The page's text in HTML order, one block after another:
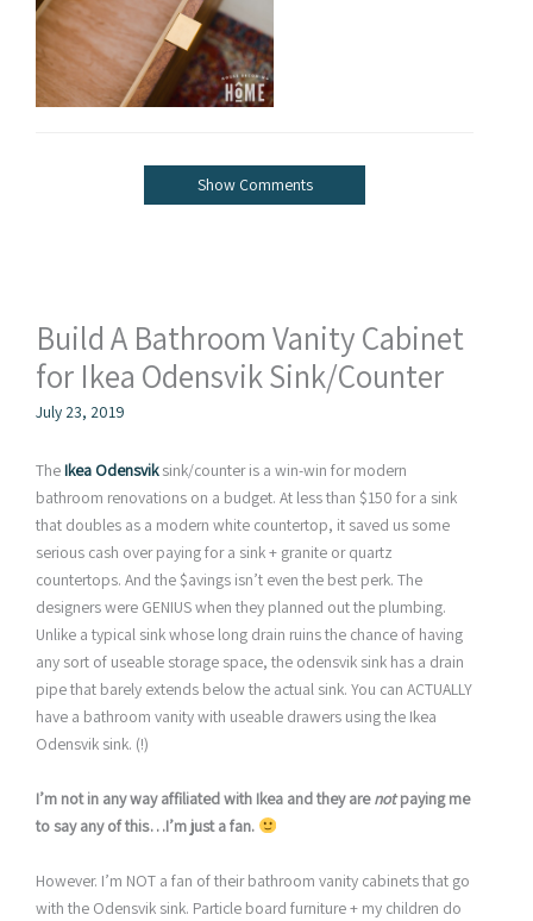
Show Comments
Build A Bathroom Vanity Cabinet
for Ikea Odensvik Sink/Counter
July 23, 2019
TheIkea Odensviksink/counter is a win-win for modern
bathroom renovations on a budget. At less than $150 for a sink
that doubles as a modern white countertop, it saved us some
serious cash over paying for a sink + granite or quartz
countertops. And the $avings isn’t even the best perk. The
designers were GENIUS when they planned out the plumbing.
Unlike a typical sink whose long drain ruins the chance of having
any sort of useable storage space, the odensvik sink has a drain
pipe that barely extends below the actual sink. You can ACTUALLY
have a bathroom vanity with useable drawers using the Ikea
Odensvik sink. (!)
I’m not in any way affiliated with Ikea and they arenotpaying me
to say any of this…I’m just a fan.
However. I’m NOT a fan of their bathroom vanity cabinets that go
with the Odensvik sink. Particle board furniture + my children do